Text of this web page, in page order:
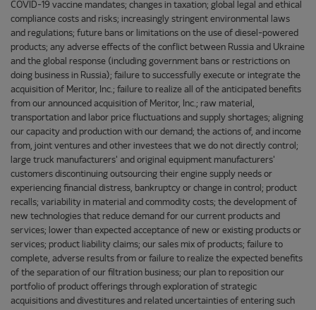
COVID-19 vaccine mandates; changes in taxation; global legal and ethical
compliance costs and risks; increasingly stringent environmental laws
and regulations; future bans or limitations on the use of diesel-powered
products; any adverse effects of the conflict between Russia and Ukraine
and the global response (including government bans or restrictions on
doing business in Russia); failure to successfully execute or integrate the
acquisition of Meritor, Inc.; failure to realize all of the anticipated benefits
from our announced acquisition of Meritor, Inc.; raw material,
transportation and labor price fluctuations and supply shortages; aligning
our capacity and production with our demand; the actions of, and income
from, joint ventures and other investees that we do not directly control;
large truck manufacturers' and original equipment manufacturers'
customers discontinuing outsourcing their engine supply needs or
experiencing financial distress, bankruptcy or change in control; product
recalls; variability in material and commodity costs; the development of
new technologies that reduce demand for our current products and
services; lower than expected acceptance of new or existing products or
services; product liability claims; our sales mix of products; failure to
complete, adverse results from or failure to realize the expected benefits
of the separation of our filtration business; our plan to reposition our
portfolio of product offerings through exploration of strategic
acquisitions and divestitures and related uncertainties of entering such